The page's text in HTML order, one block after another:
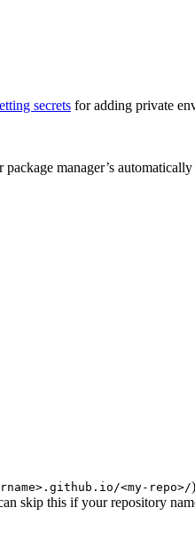
secrets for adding private
manager’s automatically
<my-repo>/
skip this if your repository